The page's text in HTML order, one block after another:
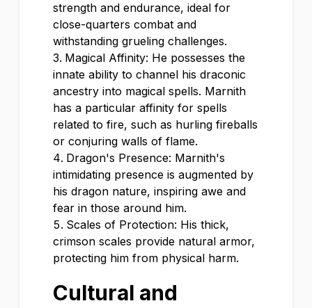
strength and endurance, ideal for
close-quarters combat and
withstanding grueling challenges.
Magical Affinity: He possesses the
innate ability to channel his draconic
ancestry into magical spells. Marnith
has a particular affinity for spells
related to fire, such as hurling fireballs
or conjuring walls of flame.
Dragon's Presence: Marnith's
intimidating presence is augmented by
his dragon nature, inspiring awe and
fear in those around him.
Scales of Protection: His thick,
crimson scales provide natural armor,
protecting him from physical harm.
Cultural and